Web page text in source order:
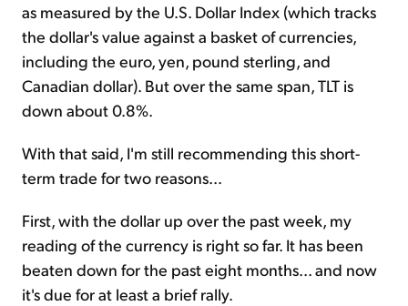
as measured by the U.S. Dollar Index (which tracks
the dollar's value against a basket of currencies,
including the euro, yen, pound sterling, and
Canadian dollar). But over the same span, TLT is
down about0.8%.
With that said, I'm still recommending this short-
term trade for two reasons...
First, with the dollar up over the past week, my
reading of the currency is right so far. It has been
beaten down for the past eight months... and now
it's due for at least a brief rally.